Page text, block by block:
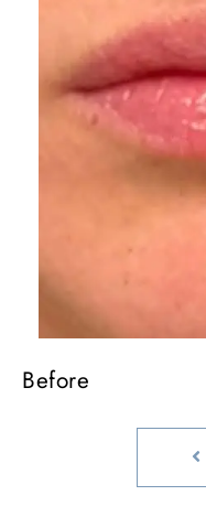
Before
Before